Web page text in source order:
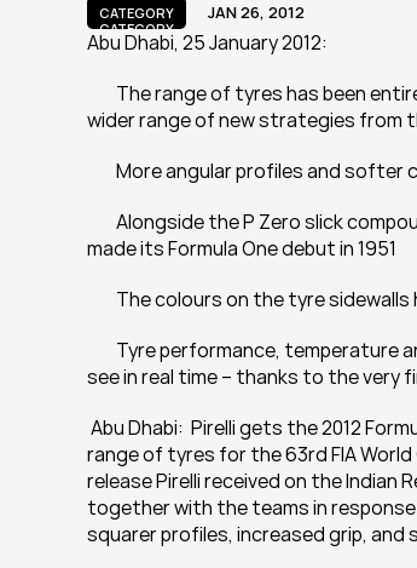
CATEGORY
CATEGORY
JAN 26, 2012
Abu Dhabi, 25 January 2012:
wider range of new strategies from
More angular profiles and
made its Formula One debut in 1951
The colours on the tyre
see in real time – thanks to the very
Abu Dhabi:  Pirelli gets the 2012
range of tyres for the 63rd FIA
release Pirelli received on the Indian
together with the teams in
squarer profiles, increased grip,